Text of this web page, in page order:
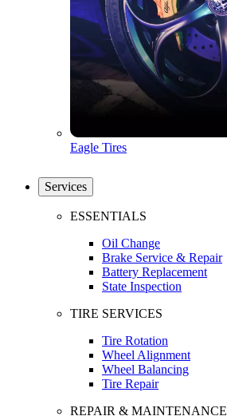
Eagle Tires
Services
ESSENTIALS
Oil Change
Brake Service & Repair
Battery Replacement
State Inspection
TIRE SERVICES
Tire Rotation
Wheel Alignment
Wheel Balancing
Tire Repair
REPAIR & MAINTENANCE